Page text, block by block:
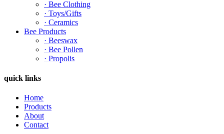
· Bee Clothing
· Toys/Gifts
· Ceramics
Bee Products
· Beeswax
· Bee Pollen
· Propolis
quick links
Home
Products
About
Contact